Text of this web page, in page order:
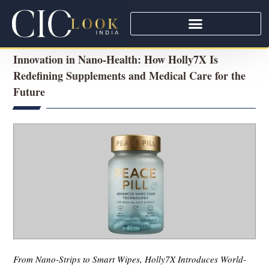
Innovation in Nano-Health: How Holly7X Is
Redefining Supplements and Medical Care for the
Future
From Nano-Strips to Smart Wipes, Holly7X Introduces World-